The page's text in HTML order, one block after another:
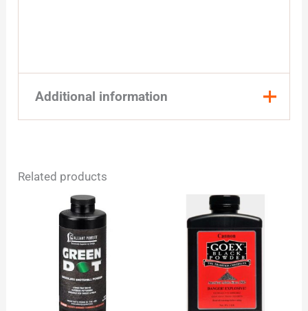
Additional information
Related products
Price
range:
$31
through
$213
product
has
multiple
variants.